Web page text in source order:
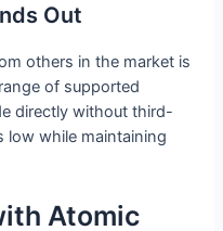
Out
others in the market is
of supported
directly without third-
low while maintaining
Atomic